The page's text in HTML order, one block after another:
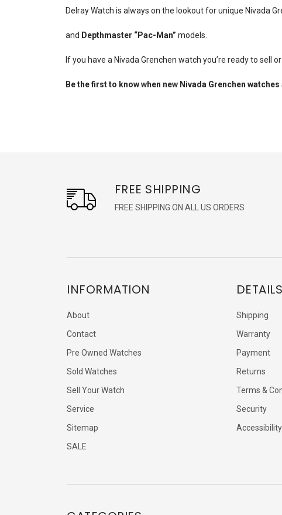
Delray Watch is always on the lookout for unique Nivada
and Depthmaster “Pac-Man” models.
If you have a Nivada Grenchen watch you’re ready to sell
Be the first to know when new Nivada Grenchen
FREE SHIPPING
FREE SHIPPING ON ALL US ORDERS
INFORMATION
About
Contact
Pre Owned Watches
Sold Watches
Sell Your Watch
Service
Sitemap
SALE
DETAILS
Shipping
Warranty
Payment
Returns
Terms &
Security
Accessibility